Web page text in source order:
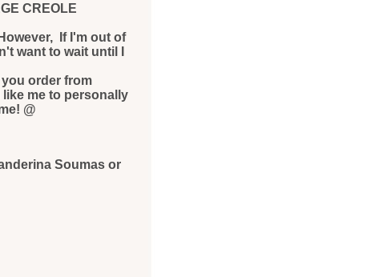
CREOLE
If I'm out of
want to wait until I
order from
me to personally
@
Soumas or